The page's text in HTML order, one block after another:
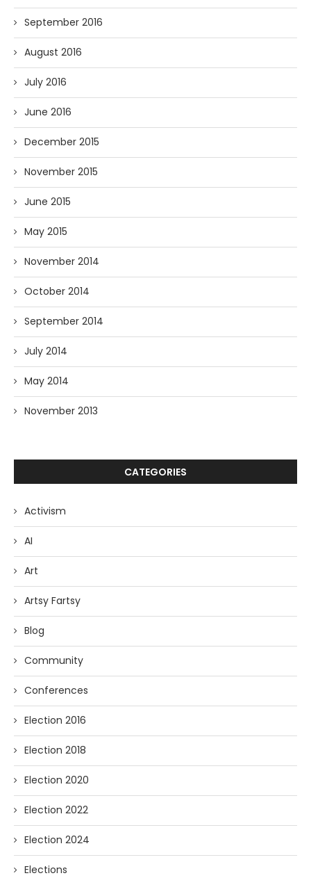
September 2016
August 2016
July 2016
June 2016
December 2015
November 2015
June 2015
May 2015
November 2014
October 2014
September 2014
July 2014
May 2014
November 2013
CATEGORIES
Activism
AI
Art
Artsy Fartsy
Blog
Community
Conferences
Election 2016
Election 2018
Election 2020
Election 2022
Election 2024
Elections